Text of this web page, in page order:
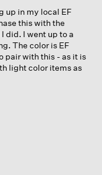
up in my local EF
this with the
did. I went up to a
The color is EF
pair with this - as it is
light color items as